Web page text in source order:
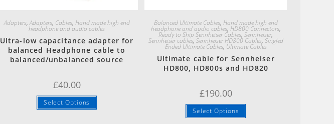
Adapters,Adapters, Cables, Hand made high end
headphone and audio cables
Ultra-low capacitance adapter for
balanced Headphone cable to
balanced/unbalanced source
£40.00
Select Options
Balanced Ultimate Cables, Hand made high end
headphone and audio cables, HD800 Connectors,
Ready to Ship Sennheiser Cables,Sennheiser,
Sennheiser cables, Sennheiser HD800 Cables, Singled
Ended Ultimate Cables, Ultimate Cables
Ultimate cable for Sennheiser
HD800, HD800s and HD820
£190.00
Select Options